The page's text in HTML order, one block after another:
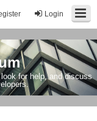
Login
for help, and discuss